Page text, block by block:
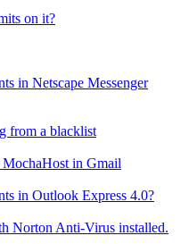
on it?
in Netscape Messenger
from a blacklist
in Gmail
in Outlook Express 4.0?
Norton Anti-Virus installed.